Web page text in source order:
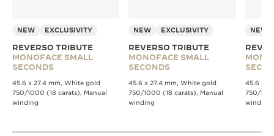
NEW EXCLUSIVITY
REVERSO TRIBUTE
MONOFACE SMALL
SECONDS
45.6 x 27.4 mm, White gold
750/1000 (18 carats), Manual
winding
NEW EXCLUSIVITY
REVERSO TRIBUTE
MONOFACE SMALL
SECONDS
45.6 x 27.4 mm, White gold
750/1000 (18 carats), Manual
winding
NEW
45.6 x
750/
winding